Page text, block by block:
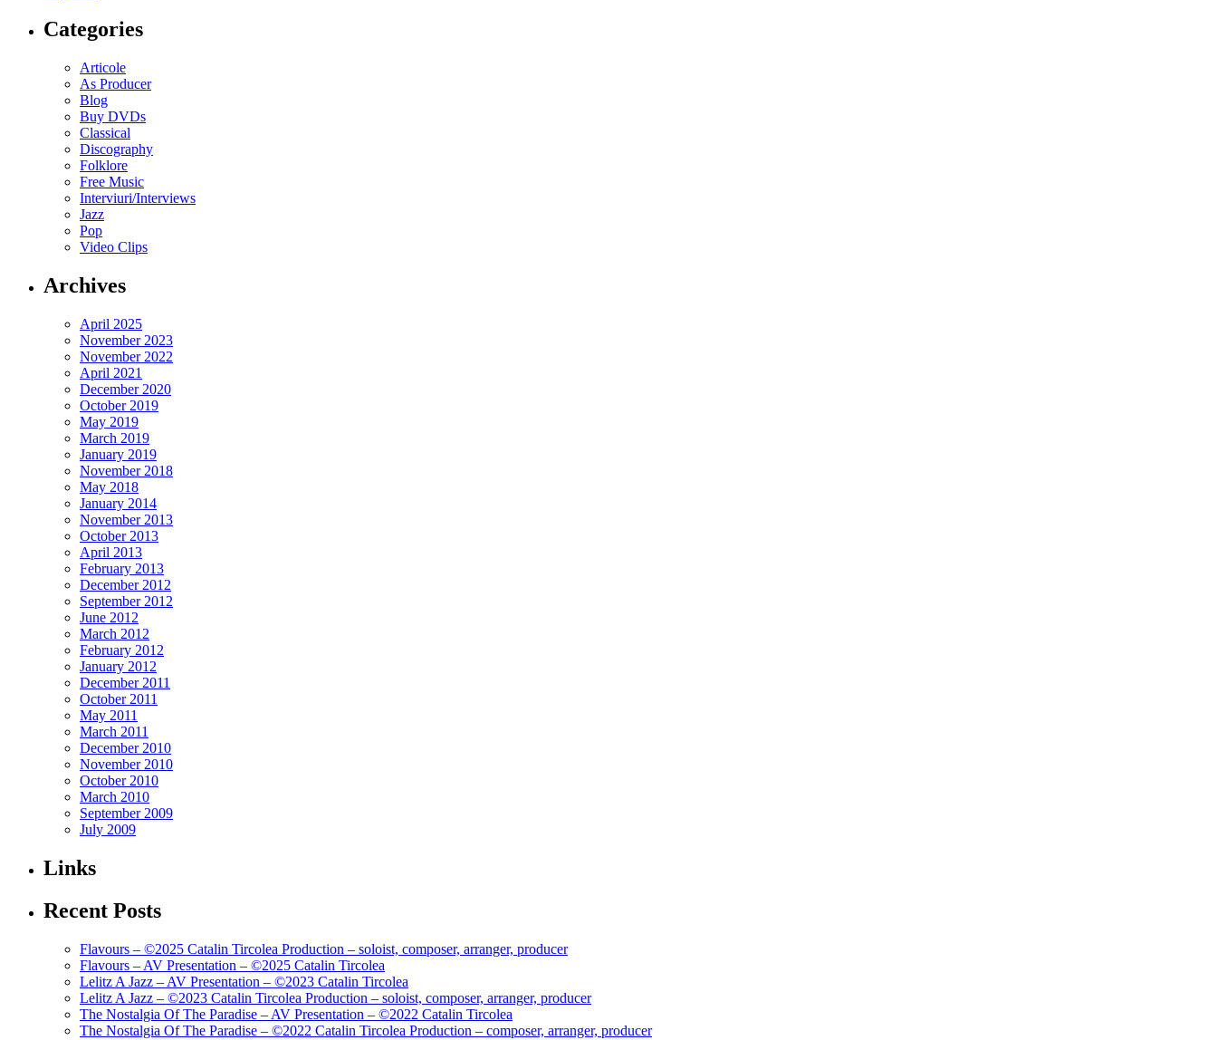
Categories
Articole
As Producer
Blog
Buy DVDs
Classical
Discography
Folklore
Free Music
Interviuri/Interviews
Jazz
Pop
Video Clips
Archives
April 2025
November 2023
November 2022
April 2021
December 2020
October 2019
May 2019
March 2019
January 2019
November 2018
May 2018
January 2014
November 2013
October 2013
April 2013
February 2013
December 2012
September 2012
June 2012
March 2012
February 2012
January 2012
December 2011
October 2011
May 2011
March 2011
December 2010
November 2010
October 2010
March 2010
September 2009
July 2009
Links
Recent Posts
Flavours – ©2025 Catalin Tircolea Production – soloist, composer, arranger, producer
Flavours – AV Presentation – ©2025 Catalin Tircolea
Lelitz A Jazz – AV Presentation – ©2023 Catalin Tircolea
Lelitz A Jazz – ©2023 Catalin Tircolea Production – soloist, composer, arranger, producer
The Nostalgia Of The Paradise – AV Presentation – ©2022 Catalin Tircolea
The Nostalgia Of The Paradise – ©2022 Catalin Tircolea Production – composer, arranger, producer